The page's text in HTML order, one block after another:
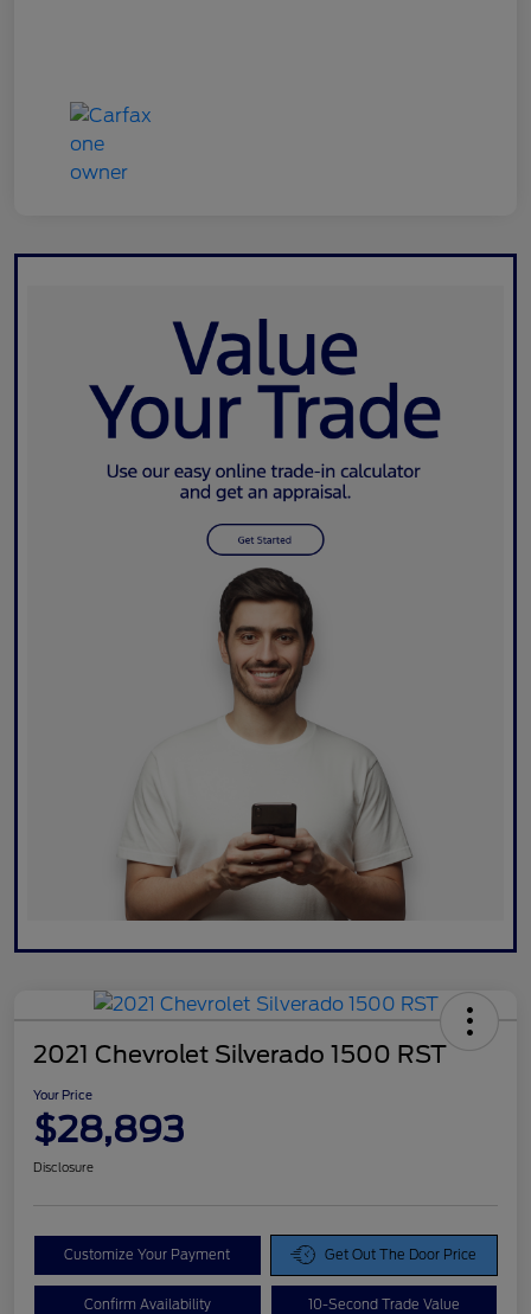
2021 Chevrolet Silverado 1500 RST
Your Price
$28,893
Disclosure
Customize Your Payment Get Out The Door Price
Confirm Availability 10-Second Trade Value